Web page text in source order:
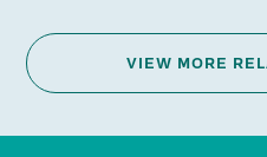
VIEW MORE